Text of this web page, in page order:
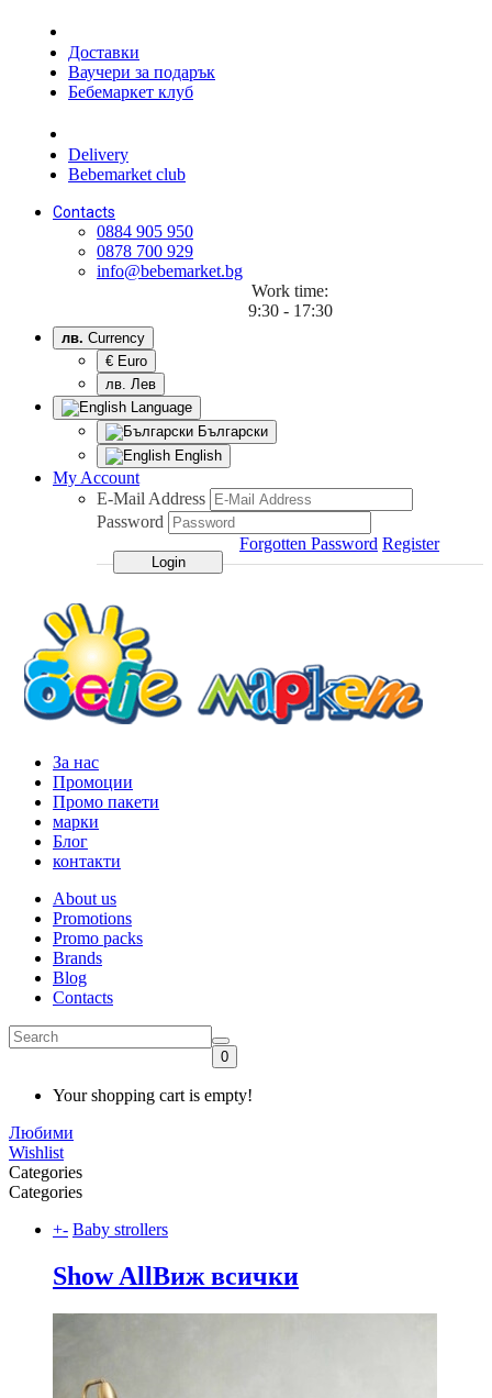
Доставки
Ваучери за подарък
Бебемаркет клуб
Delivery
Bebemarket club
Contacts
0884 905 950
0878 700 929
info@bebemarket.bg
Work time:
9:30 - 17:30
лв. Currency
€ Euro
лв. Лев
Language
Български
English
My Account
E-Mail Address
Password
Forgotten Password Register
За нас
Промоции
Промо пакети
марки
Блог
контакти
About us
Promotions
Promo packs
Brands
Blog
Contacts
0
Your shopping cart is empty!
Любими
Wishlist
Categories
Categories
+- Baby strollers
Show AllВиж всички